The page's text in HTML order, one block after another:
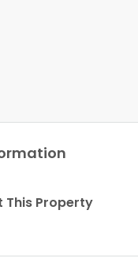
This Property